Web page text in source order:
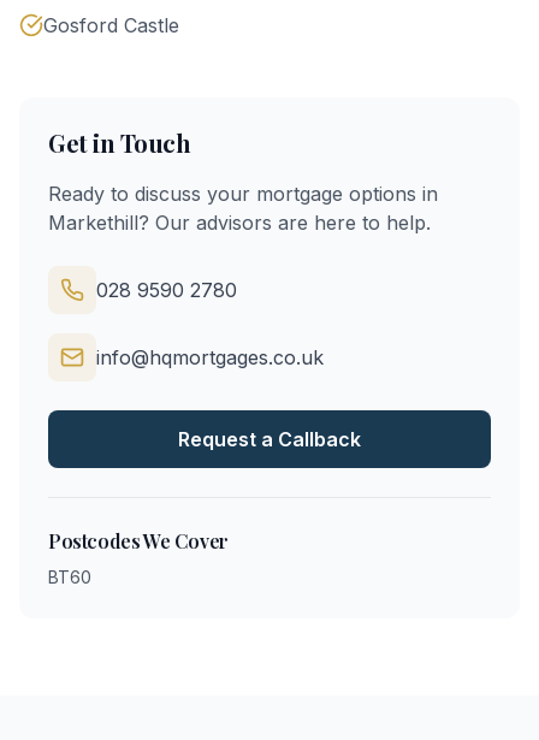
Gosford Castle
Get in Touch
Ready to discuss your mortgage options in
Markethill? Our advisors are here to help.
028 9590 2780
info@hqmortgages.co.uk
Request a Callback
Postcodes We Cover
BT60